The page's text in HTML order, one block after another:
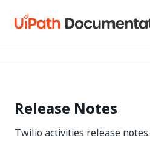
Release Notes
Twilio activities release notes.